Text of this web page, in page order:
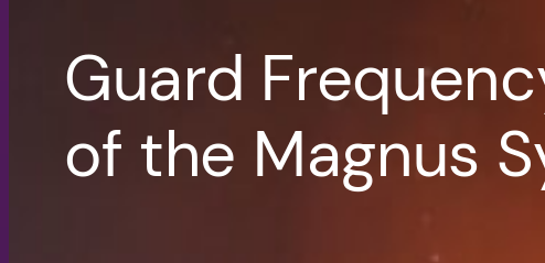
Guard
of the Magnus